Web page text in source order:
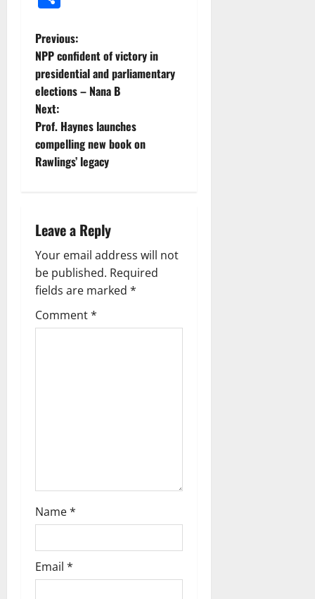
Previous:
NPP confident of victory in
presidential and parliamentary
elections – Nana B
Next:
Prof. Haynes launches
compelling new book on
Rawlings’ legacy
Leave a Reply
Your email address will not
be published. Required
fields are marked *
Comment*
Name*
Email *